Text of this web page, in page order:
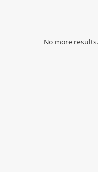
No more